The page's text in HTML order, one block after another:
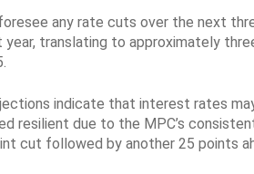
any rate cuts over the next
translating to approximately
indicate that interest rates
resilient due to the MPC’s
cut followed by another 25 points